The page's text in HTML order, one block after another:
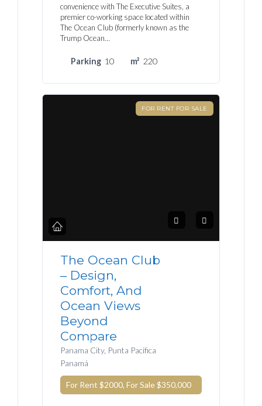
convenience with The Executive Suites, a
premier co-working space located within
The Ocean Club (formerly known as the
Trump Ocean…
Parking 10 m² 220
FOR RENT FOR SALE
The Ocean Club
– Design,
Comfort, And
Ocean Views
Beyond
Compare
Panama City, Punta Pacifica
Panamá
For Rent $2000, For Sale$350,000